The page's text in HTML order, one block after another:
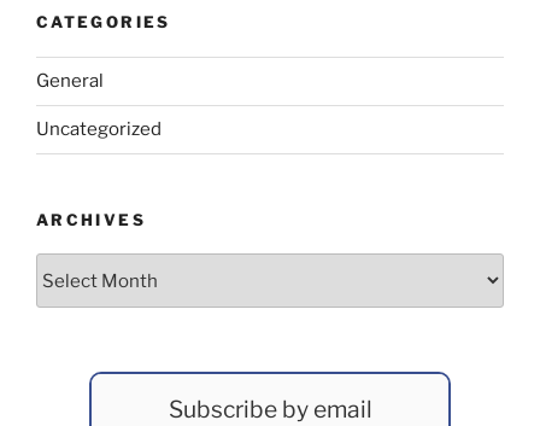
CATEGORIES
General
Uncategorized
ARCHIVES
Subscribe by email